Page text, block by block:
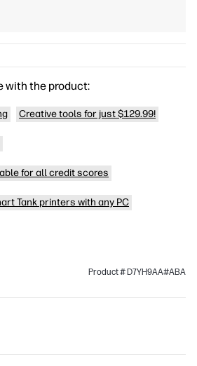
with the product:
Creative tools for just $129.99!
for all credit scores
Tank printers with any PC
Product # D7YH9AA#ABA